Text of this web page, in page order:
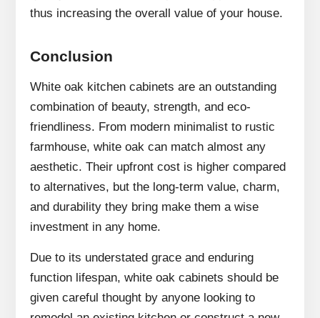
thus increasing the overall value of your house.
Conclusion
White oak kitchen cabinets are an outstanding
combination of beauty, strength, and eco-
friendliness. From modern minimalist to rustic
farmhouse, white oak can match almost any
aesthetic. Their upfront cost is higher compared
to alternatives, but the long-term value, charm,
and durability they bring make them a wise
investment in any home.
Due to its understated grace and enduring
function lifespan, white oak cabinets should be
given careful thought by anyone looking to